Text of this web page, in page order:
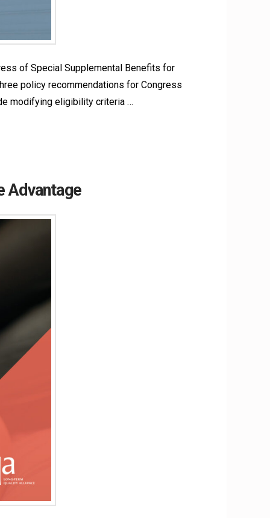
of Special Supplemental Benefits for
policy recommendations for Congress
modifying eligibility criteria …
Advantage